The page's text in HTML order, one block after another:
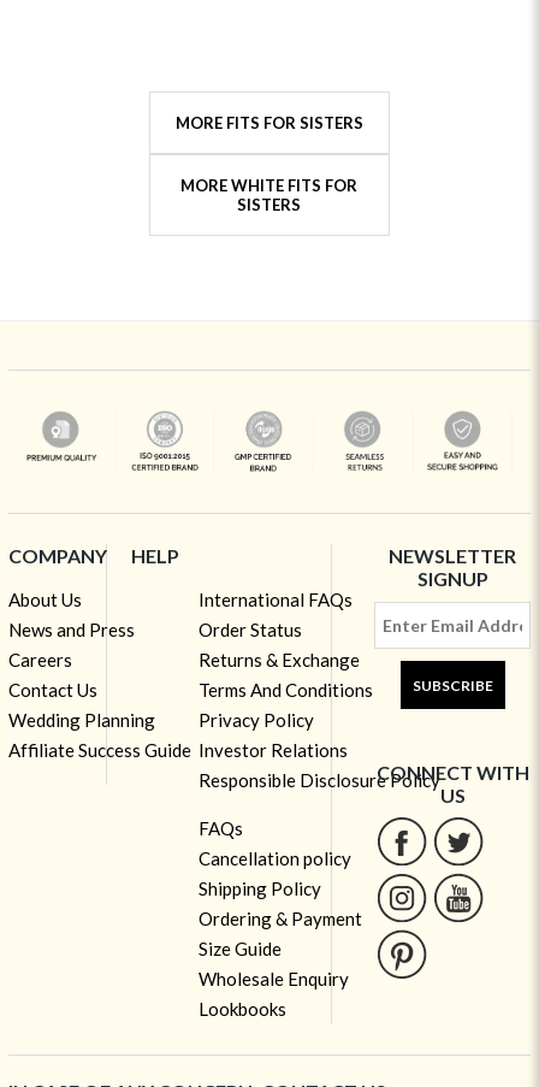
MORE FITS FOR SISTERS
MORE WHITE FITS FOR
SISTERS
COMPANY
About Us
News and Press
Careers
Contact Us
Wedding Planning
Affiliate Success Guide
HELP
International FAQs
Order Status
Returns & Exchange
Terms And Conditions
Privacy Policy
Investor Relations
Responsible Disclosure Policy
FAQs
Cancellation policy
Shipping Policy
Ordering & Payment
Size Guide
Wholesale Enquiry
Lookbooks
NEWSLETTER
SIGNUP
SUBSCRIBE
CONNECT WITH
US